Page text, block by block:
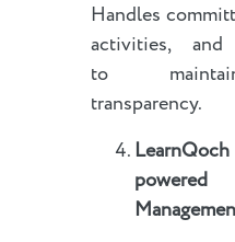
Handles
activities,
to
transparency.